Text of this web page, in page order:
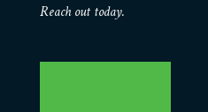
Reach out today.